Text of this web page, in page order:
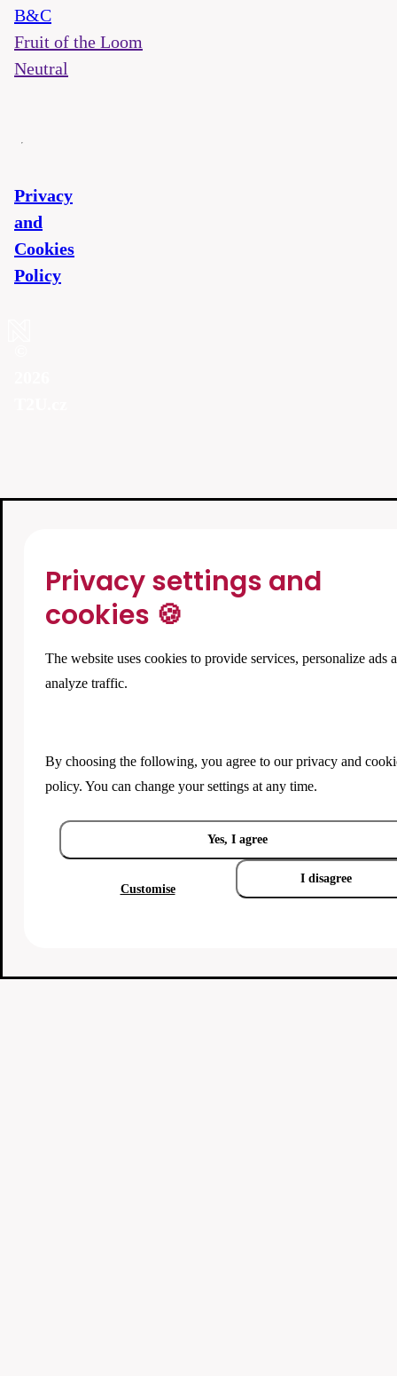
B&C
Fruit of the Loom
Neutral
Privacy
and
Cookies
Policy
Privacy settings and
cookies 🍪
The website uses cookies to provide services, personalize ads
analyze traffic.
By choosing the following, you agree to ourprivacy and
policy. You can change your settings at any time.
Yes, I agree
Customise
I disagree